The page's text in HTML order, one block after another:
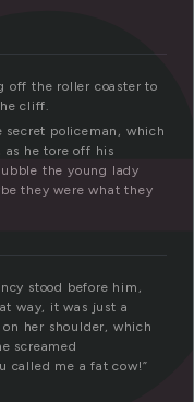
off the roller coaster to
cliff.
secret policeman, which
as he tore off his
the young lady
they were what they
stood before him,
way, it was just a
her shoulder, which
screamed
called me a fat cow!”